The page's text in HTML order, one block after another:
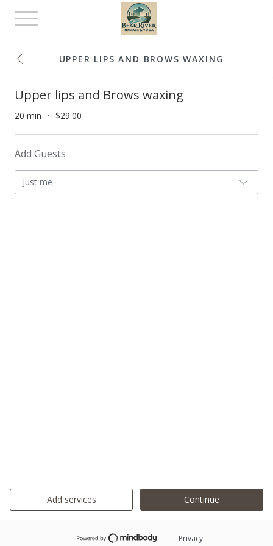
Toggle
navigation
UPPER LIPS AND BROWS WAXING
Upper lips and Brows waxing
20 min $29.00
Add Guests
Just me
Add services Continue
Privacy